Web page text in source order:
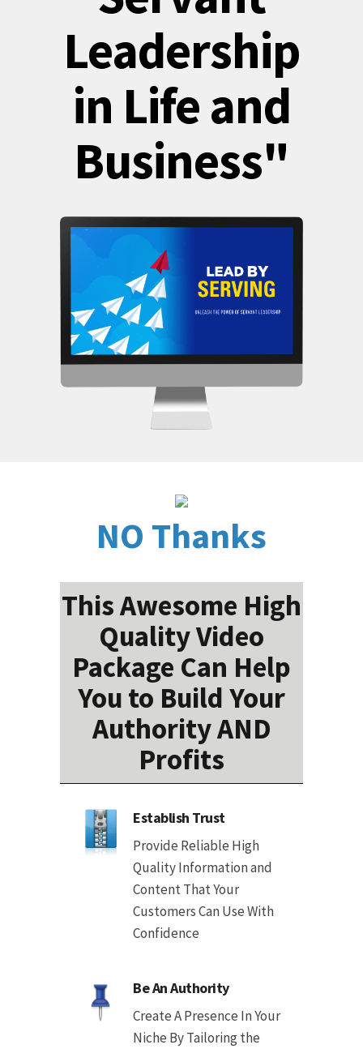
Leadership
in Life and
Business"
NO Thanks
This Awesome High
Quality Video
Package Can Help
You to Build Your
Authority AND
Profits
Establish Trust
Provide Reliable High
Quality Information and
Content That Your
Customers Can Use With
Confidence
Be An Authority
Create A Presence In Your
Niche By Tailoring the